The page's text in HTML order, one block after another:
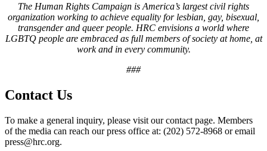
The Human Rights Campaign is America’s largest civil rights
organization working to achieve equality for lesbian, gay, bisexual,
transgender and queer people. HRC envisions a world where
LGBTQ people are embraced as full members of society at home, at
work and in every community.
###
Contact Us
To make a general inquiry, please visit our contact page. Members
of the media can reach our press office at: (202) 572-8968 or email
press@hrc.org.